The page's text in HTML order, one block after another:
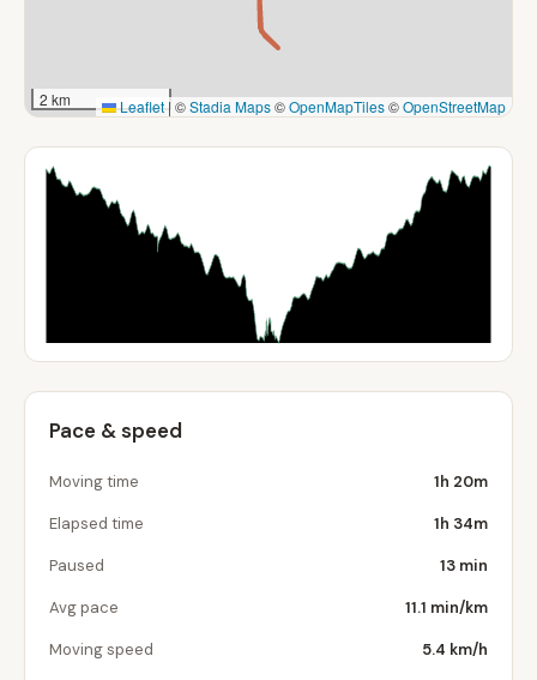
2 km Leaflet| ©Stadia Maps©OpenMapTiles©OpenStreetMap
Pace & speed
Moving time 1h 20m
Elapsed time 1h 34m
Paused 13 min
Avg pace 11.1 min/km
Moving speed 5.4 km/h